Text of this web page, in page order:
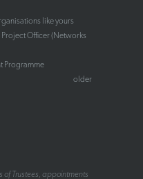
like yours
Officer (Networks
Programme
older
of Trustees, appointments